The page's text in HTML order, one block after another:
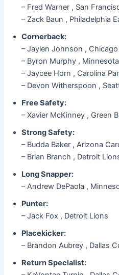
– Fred Warner , San
– Zack Baun , Philadelphia
Cornerback:
– Jaylen Johnson , Chicago
– Byron Murphy ,
– Jaycee Horn , Carolina
– Devon Witherspoon ,
Free Safety:
– Xavier McKinney , Green
Strong Safety:
– Budda Baker , Arizona
– Brian Branch , Detroit
Long Snapper:
– Andrew DePaola ,
Punter:
– Jack Fox , Detroit Lions
Placekicker:
– Brandon Aubrey , Dallas
Return Specialist: